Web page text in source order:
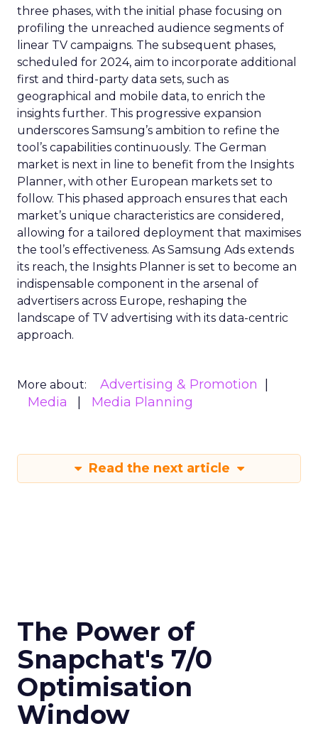
three phases, with the initial phase focusing on
profiling the unreached audience segments of
linear TV campaigns. The subsequent phases,
scheduled for 2024, aim to incorporate additional
first and third-party data sets, such as
geographical and mobile data, to enrich the
insights further. This progressive expansion
underscores Samsung’s ambition to refine the
tool’s capabilities continuously. The German
market is next in line to benefit from the Insights
Planner, with other European markets set to
follow. This phased approach ensures that each
market’s unique characteristics are considered,
allowing for a tailored deployment that maximises
the tool’s effectiveness. As Samsung Ads extends
its reach, the Insights Planner is set to become an
indispensable component in the arsenal of
advertisers across Europe, reshaping the
landscape of TV advertising with its data-centric
approach.
More about:
Advertising & Promotion
Media
Media Planning
Read the next article
The Power of
Snapchat's 7/0
Optimisation
Window